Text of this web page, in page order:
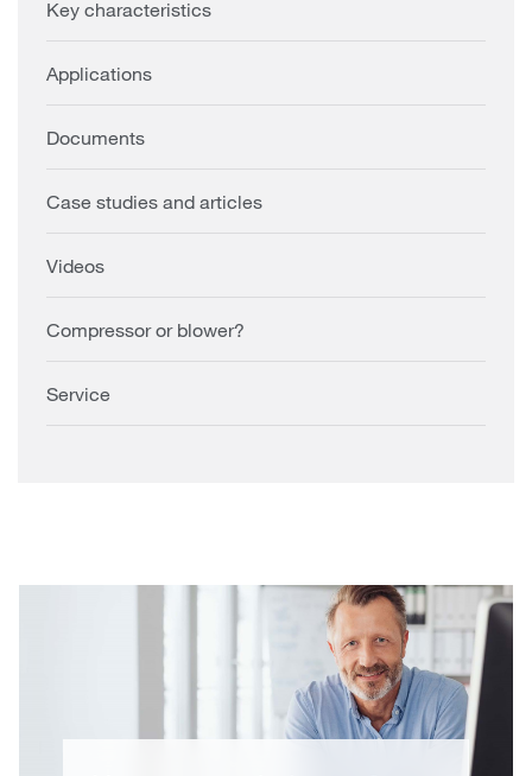
Key characteristics
Applications
Documents
Case studies and articles
Videos
Compressor or blower?
Service